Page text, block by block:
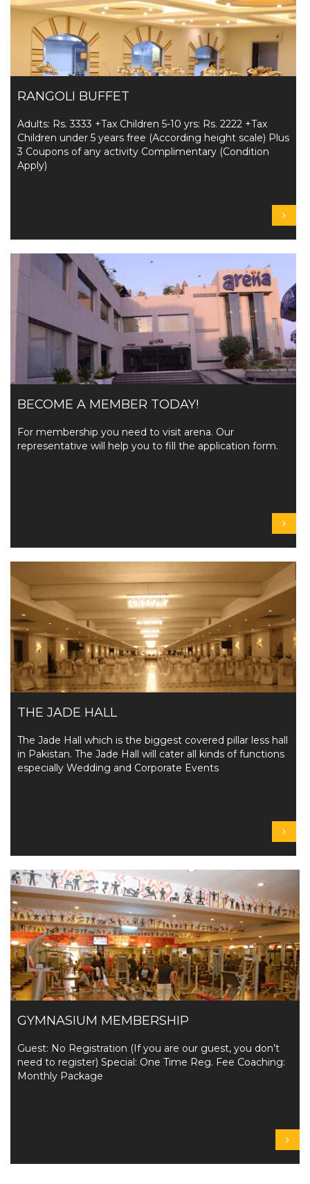
RANGOLI BUFFET
Adults: Rs. 3333 +Tax Children 5-10 yrs: Rs. 2222 +Tax
Children under 5 years free (According height scale) Plus
3 Coupons of any activity Complimentary (Condition
Apply)
BECOME A MEMBER TODAY!
For membership you need to visit arena. Our
representative will help you to fill the application form.
THE JADE HALL
The Jade Hall which is the biggest covered pillar less hall
in Pakistan. The Jade Hall will cater all kinds of functions
especially Wedding and Corporate Events
GYMNASIUM MEMBERSHIP
Guest: No Registration (If you are our guest, you don’t
need to register) Special: One Time Reg. Fee Coaching:
Monthly Package